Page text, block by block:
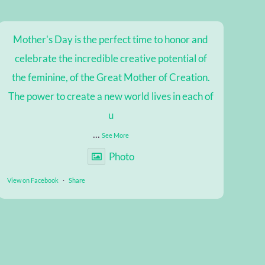
Mother's Day is the perfect time to honor and
celebrate the incredible creative potential of
the feminine, of the Great Mother of Creation.
The power to create a new world lives in each of
u
... See More
Photo
View on Facebook · Share